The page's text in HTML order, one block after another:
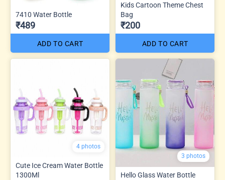
7410 Water Bottle
₹489
ADD TO CART
Kids Cartoon Theme Chest
Bag
₹200
ADD TO CART
4 photos
Cute Ice Cream Water Bottle
1300Ml
3 photos
Hello Glass Water Bottle